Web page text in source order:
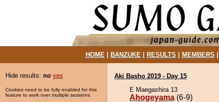
HOME| BANZUKE| RESULTS MEMBERS
Hide results: no yes
Cookies need to be fully enabled for this
feature to work over multiple sessions.
Aki Basho 2019 - Day 15
E Maegashira 13
Ahogeyama (6-9)